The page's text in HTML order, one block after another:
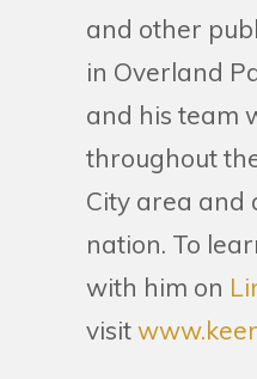
and other
in Overland
and his team
throughout
City area and
nation. To
with him on
visit